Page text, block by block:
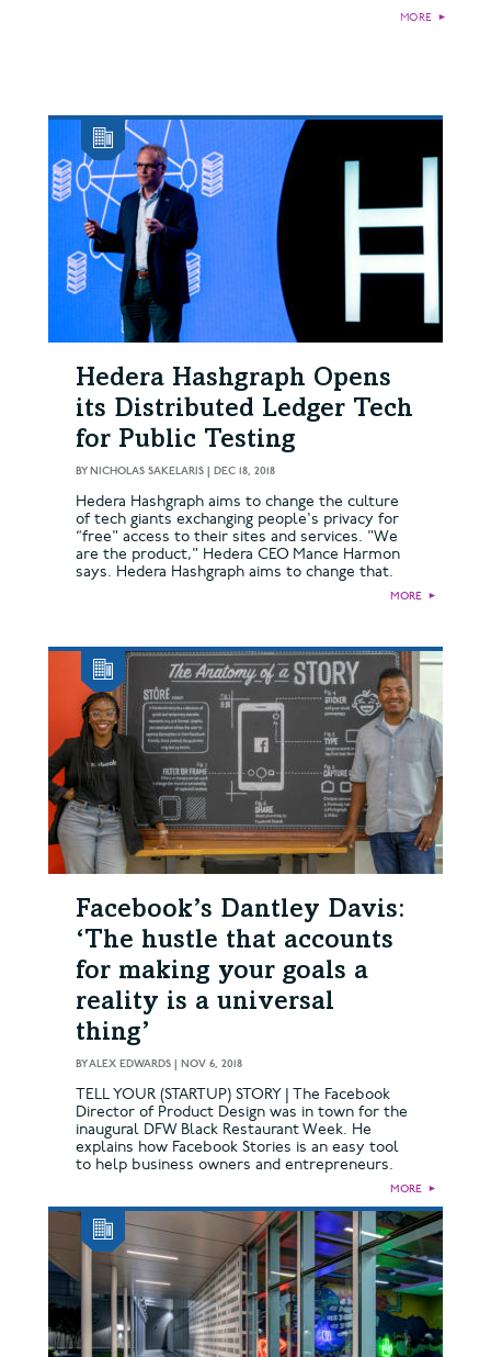
MORE ►
Hedera Hashgraph Opens
its Distributed Ledger Tech
for Public Testing
BYNICHOLAS SAKELARIS | DEC 18, 2018
Hedera Hashgraph aims to change the culture
of tech giants exchanging people's privacy for
“free" access to their sites and services. "We
are the product," Hedera CEO Mance Harmon
says. Hedera Hashgraph aims to change that.
MORE ►
Facebook’s Dantley Davis:
‘The hustle that accounts
for making your goals a
reality is a universal
thing’
BYALEX EDWARDS | NOV 6, 2018
TELL YOUR (STARTUP) STORY | The Facebook
Director of Product Design was in town for the
inaugural DFW Black Restaurant Week. He
explains how Facebook Stories is an easy tool
to help business owners and entrepreneurs.
MORE ►